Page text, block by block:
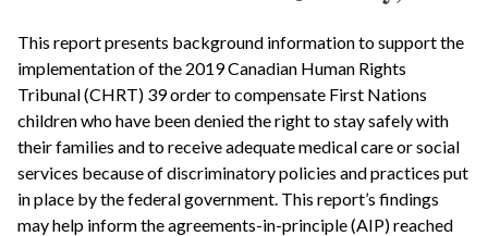
This report presents background information to support the
implementation of the 2019 Canadian Human Rights
Tribunal (CHRT) 39 order to compensate First Nations
children who have been denied the right to stay safely with
their families and to receive adequate medical care or social
services because of discriminatory policies and practices put
in place by the federal government. This report’s findings
may help inform the agreements-in-principle (AIP) reached